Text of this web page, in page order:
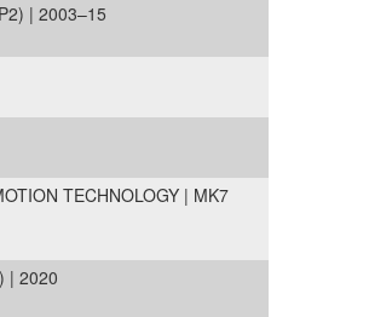
| 2003–15
TECHNOLOGY | MK7
| 2020